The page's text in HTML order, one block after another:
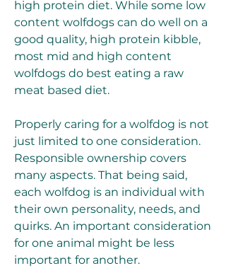
high protein diet. While some low
content wolfdogs can do well on a
good quality, high protein kibble,
most mid and high content
wolfdogs do best eating a raw
meat based diet.
Properly caring for a wolfdog is not
just limited to one consideration.
Responsible ownership covers
many aspects. That being said,
each wolfdog is an individual with
their own personality, needs, and
quirks. An important consideration
for one animal might be less
important for another.